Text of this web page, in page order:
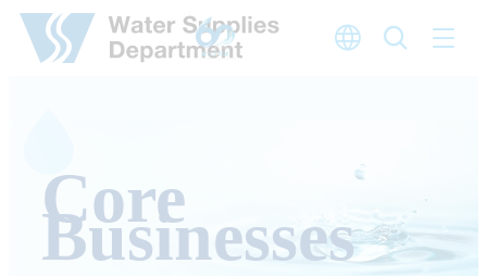
Skip to main content
Core
Businesses